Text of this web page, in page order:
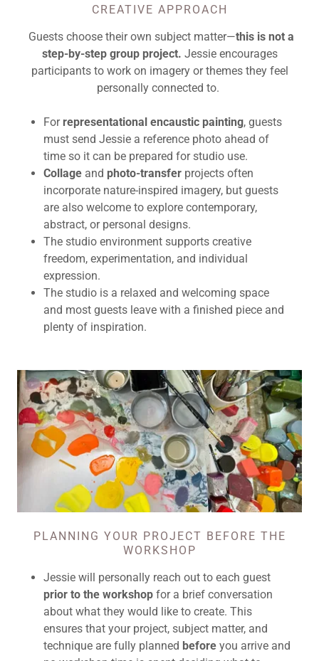
CREATIVE APPROACH
Guests choose their own subject matter—this is not a
step-by-step group project. Jessie encourages
participants to work on imagery or themes they feel
personally connected to.
For representational encaustic painting, guests
must send Jessie a reference photo ahead of
time so it can be prepared for studio use.
Collageand photo-transferprojects often
incorporate nature-inspired imagery, but guests
are also welcome to explore contemporary,
abstract, or personal designs.
The studio environment supports creative
freedom, experimentation, and individual
expression.
The studio is a relaxed and welcoming space
and most guests leave with a finished piece and
plenty of inspiration.
PLANNING YOUR PROJECT BEFORE THE
WORKSHOP
Jessie will personally reach out to each guest
prior to the workshopfor a brief conversation
about what they would like to create. This
ensures that your project, subject matter, and
technique are fully planned beforeyou arrive and